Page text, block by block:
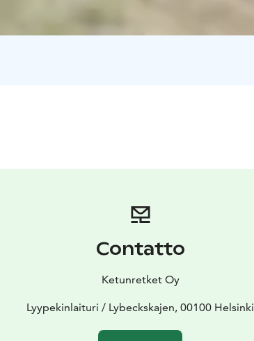
Contatto
Ketunretket Oy
Lyypekinlaituri / Lybeckskajen, 00100 Helsinki